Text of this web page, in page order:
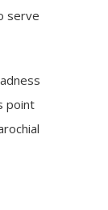
serve
point